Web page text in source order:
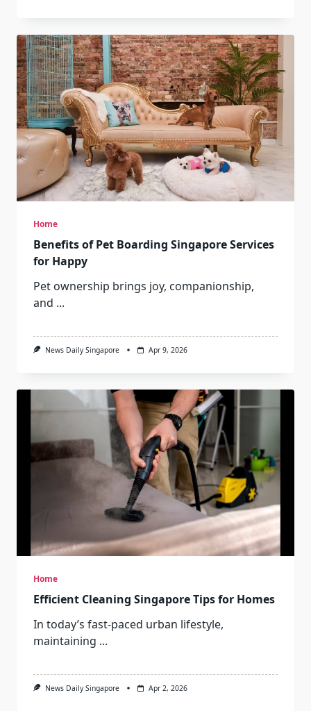
Home
Benefits of Pet Boarding Singapore Services
for Happy
Pet ownership brings joy, companionship,
and ...
News Daily Singapore Apr 9, 2026
Home
Efficient Cleaning Singapore Tips for Homes
In today’s fast-paced urban lifestyle,
maintaining ...
News Daily Singapore Apr 2, 2026